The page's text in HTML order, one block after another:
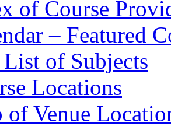
of Course
– Featured
of Subjects
Locations
of Venue